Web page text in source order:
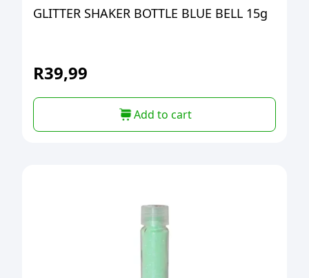
GLITTER SHAKER BOTTLE BLUE BELL 15g
R39,99
Add to cart